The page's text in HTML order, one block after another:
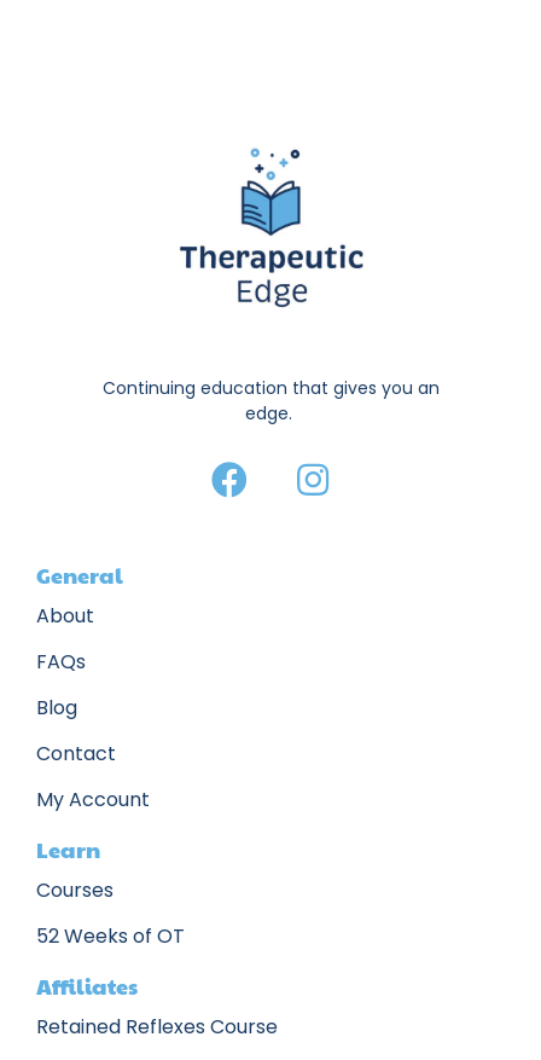
Continuing education that gives you an
edge.
General
About
FAQs
Blog
Contact
My Account
Learn
Courses
52 Weeks of OT
Affiliates
Retained Reflexes Course